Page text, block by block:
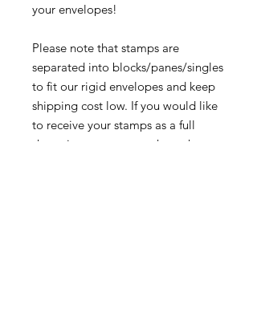
your envelopes!
Please note that stamps are
separated into blocks/panes/singles
to fit our rigid envelopes and keep
shipping cost low. If you would like
to receive your stamps as a full
sheet, just message us through